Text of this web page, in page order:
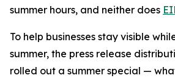
summer hours, and neither does
To help businesses stay visible
summer, the press release
rolled out a summer special —